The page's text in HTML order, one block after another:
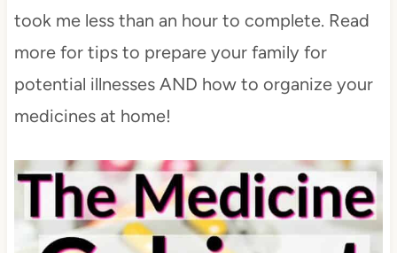
took me less than an hour to complete. Read
more for tips to prepare your family for
potential illnesses AND how to organize your
medicines at home!